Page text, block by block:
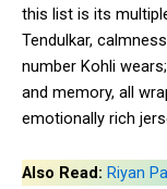
this list is its
Tendulkar,
number Kohli
and memory, all
emotionally rich
Also Read: Riyan